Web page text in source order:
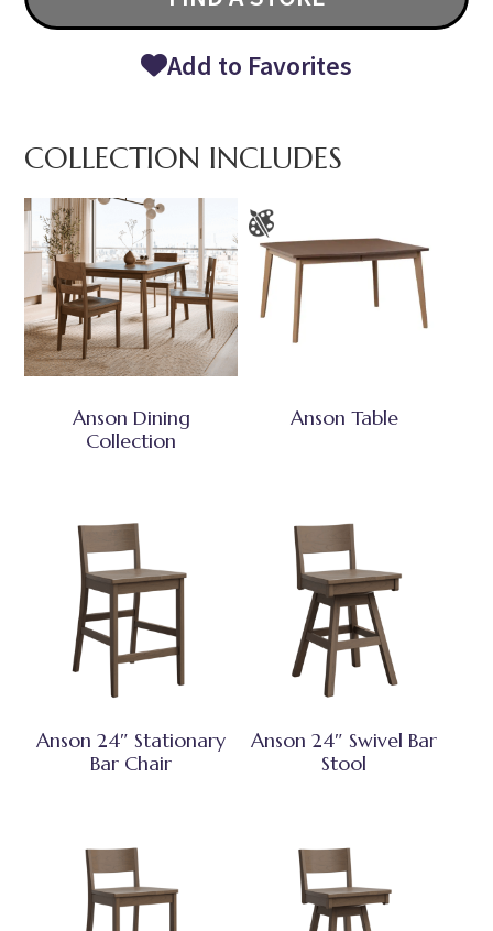
Add to Favorites
COLLECTION INCLUDES
Anson Dining
Collection
Anson Table
Anson 24″ Stationary
Bar Chair
Anson 24″ Swivel Bar
Stool